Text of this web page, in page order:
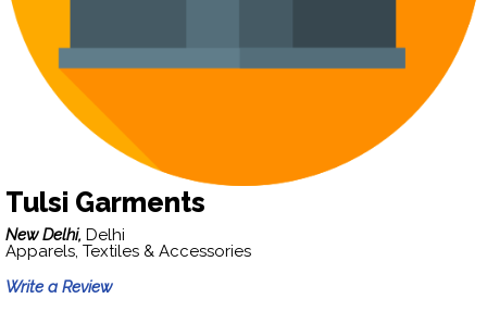
Tulsi Garments
New Delhi, Delhi
Apparels, Textiles & Accessories
Write a Review